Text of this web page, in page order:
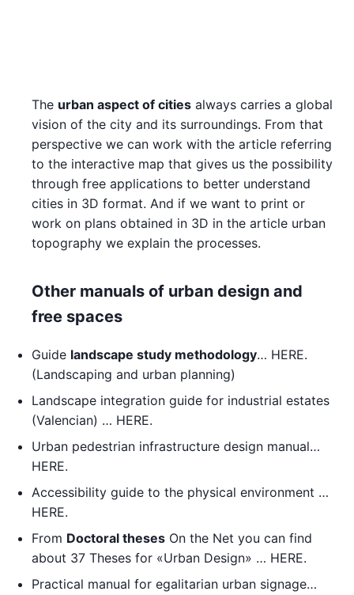
The urban aspect of cities always carries a global
vision of the city and its surroundings. From that
perspective we can work with the article referring
to the interactive map that gives us the possibility
through free applications to better understand
cities in 3D format. And if we want to print or
work on plans obtained in 3D in the article urban
topography we explain the processes.
Other manuals of urban design and
free spaces
Guide landscape study methodology… HERE.
(Landscaping and urban planning)
Landscape integration guide for industrial estates
(Valencian) … HERE.
Urban pedestrian infrastructure design manual…
HERE.
Accessibility guide to the physical environment …
HERE.
From Doctoral theses On the Net you can find
about 37 Theses for «Urban Design» … HERE.
Practical manual for egalitarian urban signage…